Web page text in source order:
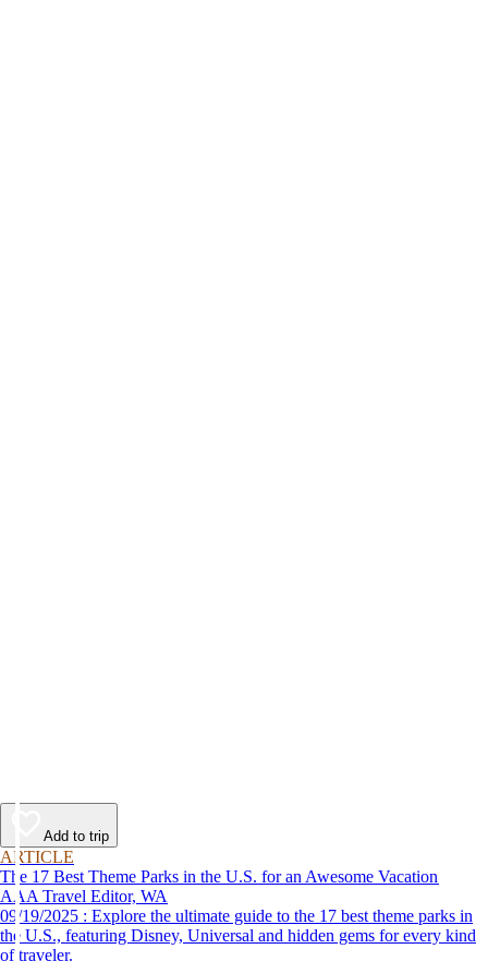
Add to trip
ARTICLE
The 17 Best Theme Parks in the U.S. for an Awesome Vacation
AAA Travel Editor, WA
09/19/2025 : Explore the ultimate guide to the 17 best theme parks in
the U.S., featuring Disney, Universal and hidden gems for every kind
of traveler.